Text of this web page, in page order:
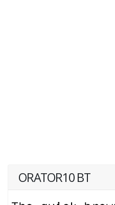
ORATOR10 BT